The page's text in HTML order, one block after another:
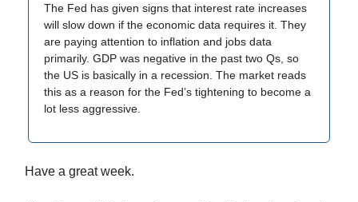
The Fed has given signs that interest rate increases
will slow down if the economic data requires it. They
are paying attention to inflation and jobs data
primarily. GDP was negative in the past two Qs, so
the US is basically in a recession. The market reads
this as a reason for the Fed’s tightening to become a
lot less aggressive.
Have a great week.